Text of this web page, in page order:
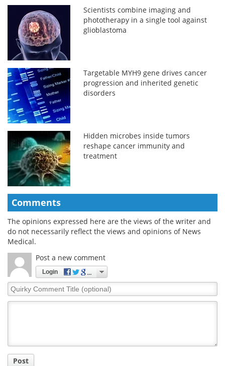
Scientists combine imaging and
phototherapy in a single tool against
glioblastoma
Targetable MYH9 gene drives cancer
progression and inherited genetic
disorders
Hidden microbes inside tumors
reshape cancer immunity and
treatment
Comments
The opinions expressed here are the views of the writer and
do not necessarily reflect the views and opinions of News
Medical.
Post a new comment
Login
Quirky
Comment
Post